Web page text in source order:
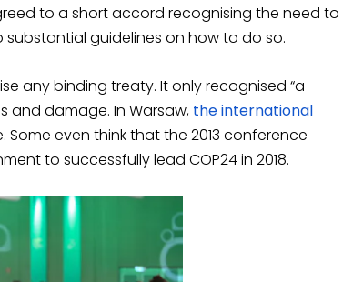
to a short accord recognising the need to
substantial guidelines on how to do so.
any binding treaty. It only recognised “a
and damage. In Warsaw, the international
even think that the 2013 conference
to successfully lead COP24 in 2018.